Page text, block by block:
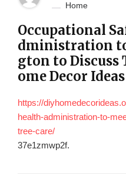
Home
Occupational
dministration
gton to Discuss
ome Decor Ideas
https://
health-administration-to-
tree-care/
37e1zmwp2f.